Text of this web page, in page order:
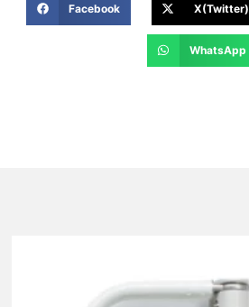
Facebook X(Twitter)
WhatsApp